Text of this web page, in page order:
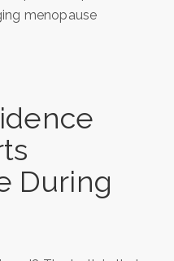
menopause
During